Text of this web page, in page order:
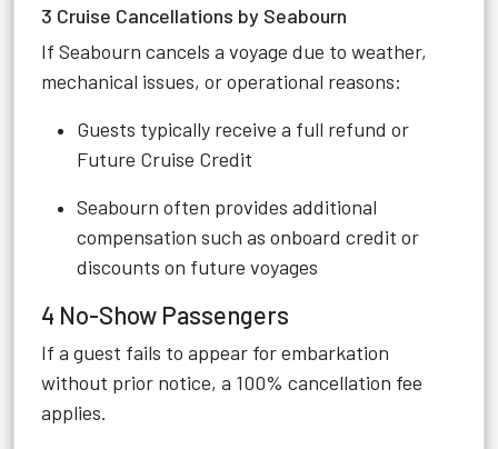
3 Cruise Cancellations by Seabourn
If Seabourn cancels a voyage due to weather,
mechanical issues, or operational reasons:
Guests typically receive a full refund or
Future Cruise Credit
Seabourn often provides additional
compensation such as onboard credit or
discounts on future voyages
4 No-Show Passengers
If a guest fails to appear for embarkation
without prior notice, a 100% cancellation fee
applies.